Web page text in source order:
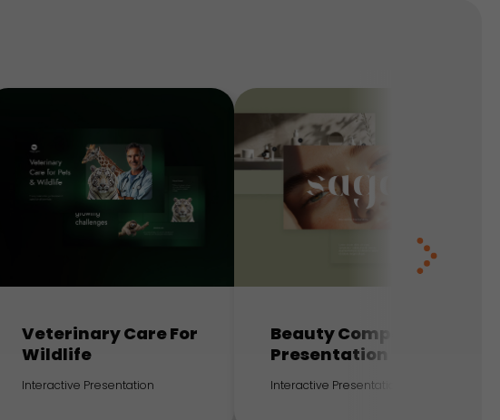
Veterinary Care For
Wildlife
Interactive Presentation
Beauty Company
Presentation
Interactive Presentation